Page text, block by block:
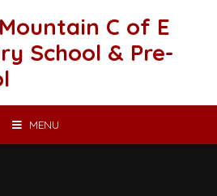
C of E
School & Pre-
MENU